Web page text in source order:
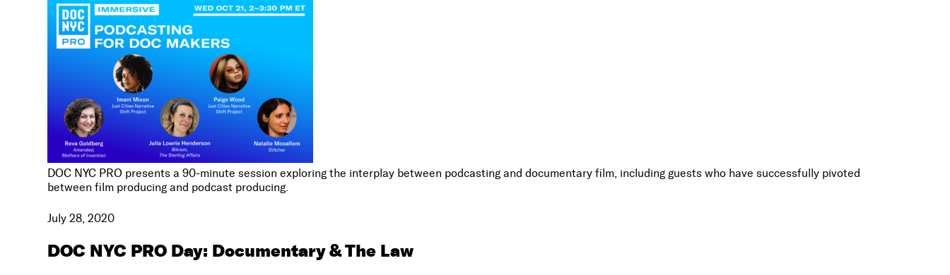
DOC NYC PRO presents a 90-minute session exploring the interplay between podcasting and documentary film, including guests who have successfully pivoted
between film producing and podcast producing.
July 28, 2020
DOC NYC PRO Day: Documentary & The Law